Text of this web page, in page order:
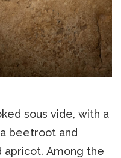
sous vide, with a
beetroot and
apricot. Among the